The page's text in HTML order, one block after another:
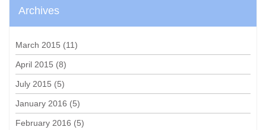
Archives
March 2015 (11)
April 2015 (8)
July 2015 (5)
January 2016 (5)
February 2016 (5)